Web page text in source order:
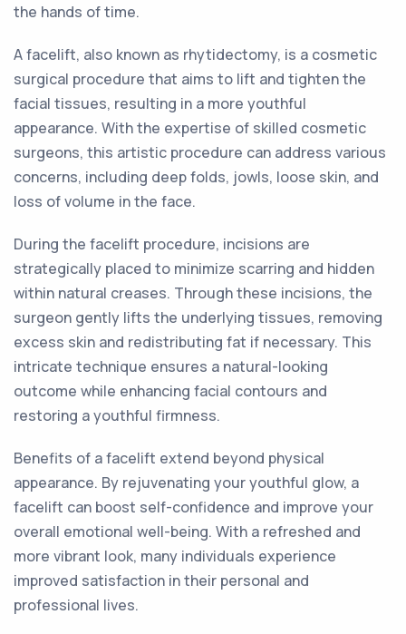
the hands of time.
A facelift, also known as rhytidectomy, is a cosmetic
surgical procedure that aims to lift and tighten the
facial tissues, resulting in a more youthful
appearance. With the expertise of skilled cosmetic
surgeons, this artistic procedure can address various
concerns, including deep folds, jowls, loose skin, and
loss of volume in the face.
During the facelift procedure, incisions are
strategically placed to minimize scarring and hidden
within natural creases. Through these incisions, the
surgeon gently lifts the underlying tissues, removing
excess skin and redistributing fat if necessary. This
intricate technique ensures a natural-looking
outcome while enhancing facial contours and
restoring a youthful firmness.
Benefits of a facelift extend beyond physical
appearance. By rejuvenating your youthful glow, a
facelift can boost self-confidence and improve your
overall emotional well-being. With a refreshed and
more vibrant look, many individuals experience
improved satisfaction in their personal and
professional lives.